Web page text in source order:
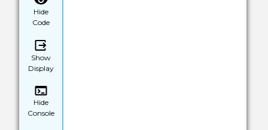
Hide
Code
Show
Display
Hide
Console